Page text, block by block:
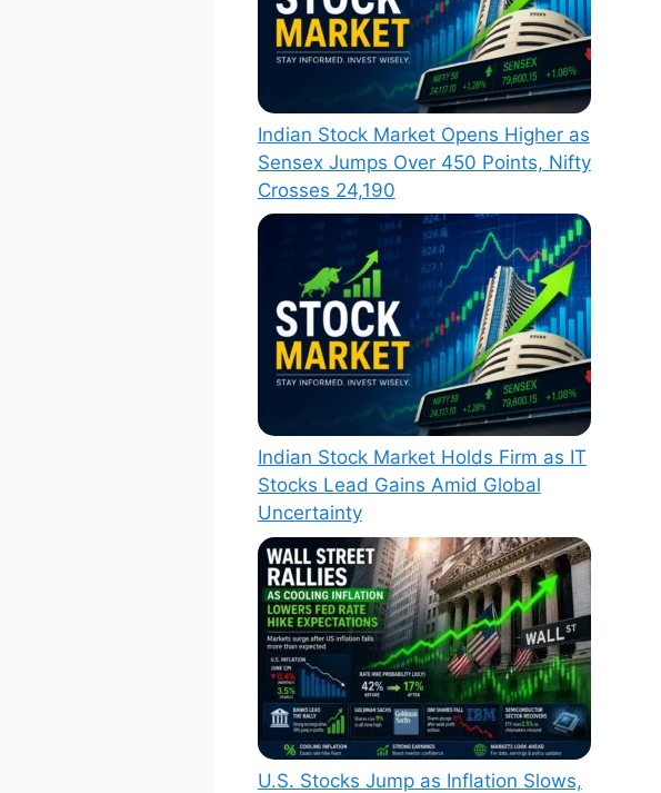
Indian Stock Market Opens Higher as
Sensex Jumps Over 450 Points, Nifty
Crosses 24,190
Indian Stock Market Holds Firm as IT
Stocks Lead Gains Amid Global
Uncertainty
U.S. Stocks Jump as Inflation Slows,